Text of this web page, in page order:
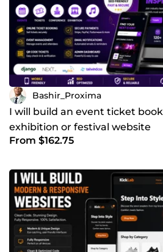
Bashir_Proxima
I will build an event ticket
exhibition or festival website
From $162.75